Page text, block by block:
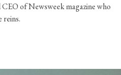
of Newsweek magazine who
reins.